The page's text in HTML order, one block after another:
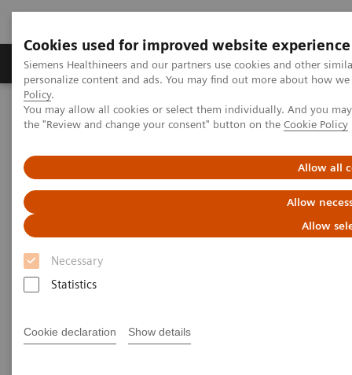
Cookies used for improved website experience
Siemens Healthineers and our partners use cookies and other
personalize content and ads. You may find out more about how
Policy.
You may allow all cookies or select them individually. And you
the "Review and change your consent" button on the Cookie Policy
Allow all
Allow
Allow
Necessary
Statistics
Cookie declaration Show details
Produkter og løsninger Support og
Home Laboratory Diagnostics
Laboratory Automation
Laboratory Automation - Case Studies
operational excellence for extreme high-volume testing
Case Study: Hermes Pardini
redefines operational
excellence for extreme high-
volume testing
Among the world’s largest, this reference